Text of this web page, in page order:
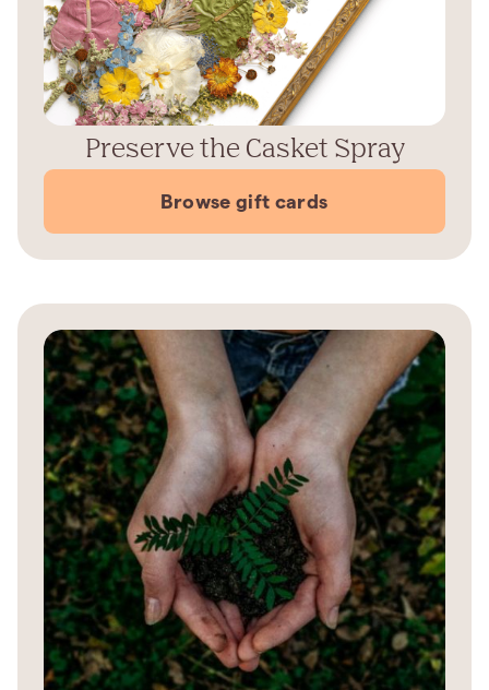
Preserve the Casket Spray
Browse gift cards